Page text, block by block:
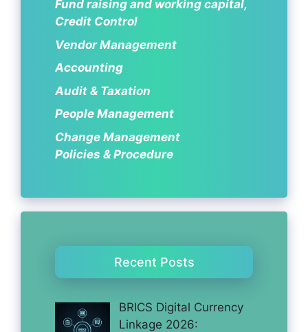
Fund raising and working capital,
Credit Control
Vendor Management
Accounting
Audit & Taxation
People Management
Change Management
Policies & Procedure
Recent Posts
BRICS Digital Currency
Linkage 2026: